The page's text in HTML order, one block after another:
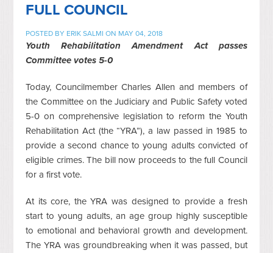
FULL COUNCIL
POSTED BY ERIK SALMI ON MAY 04, 2018
Youth Rehabilitation Amendment Act passes
Committee votes 5-0
Today, Councilmember Charles Allen and members of
the Committee on the Judiciary and Public Safety voted
5-0 on comprehensive legislation to reform the Youth
Rehabilitation Act (the “YRA”), a law passed in 1985 to
provide a second chance to young adults convicted of
eligible crimes. The bill now proceeds to the full Council
for a first vote.
At its core, the YRA was designed to provide a fresh
start to young adults, an age group highly susceptible
to emotional and behavioral growth and development.
The YRA was groundbreaking when it was passed, but